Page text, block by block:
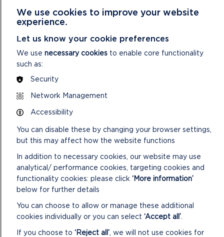
unique opportunity to connect with nature while deepening
their understanding of these important themes.
As part of the programme, National Park staff trialled
mobility equipment, enabling two students with additional
mobility needs to fully experience the beach’s dynamic and
challenging terrain.
David Jones, Stakeholder at Blue Gem Wind, said: “We
Outdoor Schools activity days, particularly doing it in
collaboration with other partners and bringing renewable
energy to school children in the outdoors. Providing funding
future activity and highlight the exciting careers renewable
energy could provide for young people in Pembrokeshire.”
PODS is co-ordinated by Pembrokeshire Coast National Park
Authority, and supported by a network of specialist
organisations, teachers and local authority advisors. It aims to
We use cookies to improve your website
experience.
Let us know your cookie preferences
We use necessary cookies to enable core functionality
such as:
Security
Network Management
Accessibility
You can disable these by changing your browser settings,
but this may affect how the website functions
In addition to necessary cookies, our website may use
analytical/ performance cookies, targeting cookies and
functionality cookies: please click ‘More information’
below for further details
You can choose to allow or manage these additional
cookies individually or you can select ‘Accept all’.
If you choose to ‘Reject all’, we will not use cookies for